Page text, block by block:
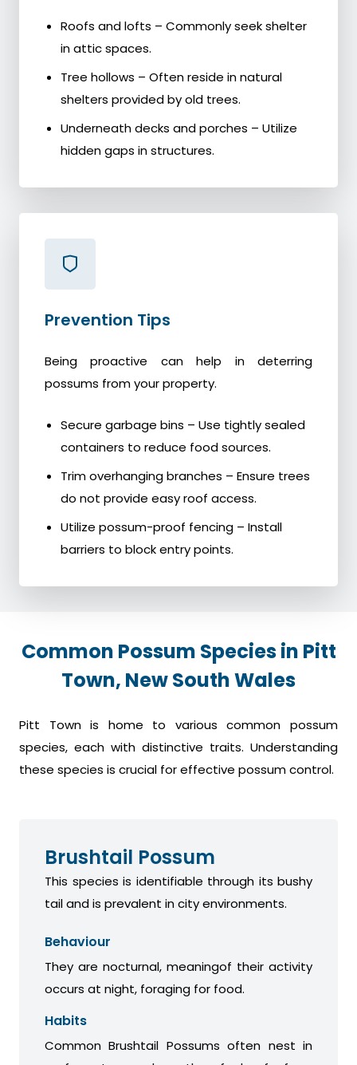
Roofs and lofts – Commonly seek shelter
in attic spaces.
Tree hollows – Often reside in natural
shelters provided by old trees.
Underneath decks and porches – Utilize
hidden gaps in structures.
Prevention Tips
Being proactive can help in deterring
possums from your property.
Secure garbage bins – Use tightly sealed
containers to reduce food sources.
Trim overhanging branches – Ensure trees
do not provide easy roof access.
Utilize possum-proof fencing – Install
barriers to block entry points.
Common Possum Species in Pitt
Town, New South Wales
Pitt Town is home to various common possum
species, each with distinctive traits. Understanding
these species is crucial for effective possum control.
Brushtail Possum
This species is identifiable through its bushy
tail and is prevalent in city environments.
Behaviour
They are nocturnal, meaningof their activity
occurs at night, foraging for food.
Habits
Common Brushtail Possums often nest in